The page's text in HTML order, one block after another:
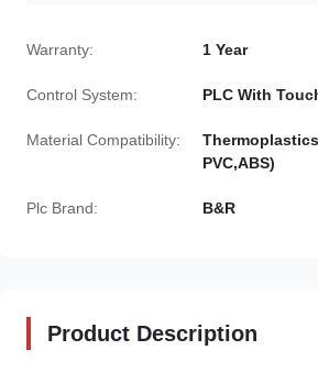
Warranty: 1 Year
Control System: PLC With
Material Compatibility:
Thermoplastics
PVC,ABS)
Plc Brand: B&R
Product Description